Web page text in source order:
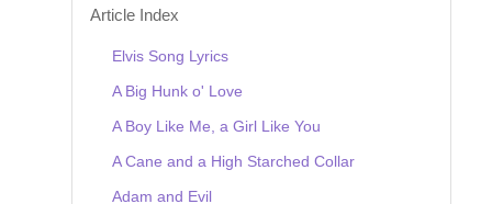
Article Index
Elvis Song Lyrics
A Big Hunk o' Love
A Boy Like Me, a Girl Like You
A Cane and a High Starched Collar
Adam and Evil